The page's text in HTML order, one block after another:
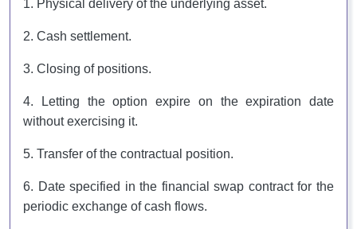
1. Physical delivery of the underlying asset.
2. Cash settlement.
3. Closing of positions.
4. Letting the option expire on the expiration date
without exercising it.
5. Transfer of the contractual position.
6. Date specified in the financial swap contract for the
periodic exchange of cash flows.